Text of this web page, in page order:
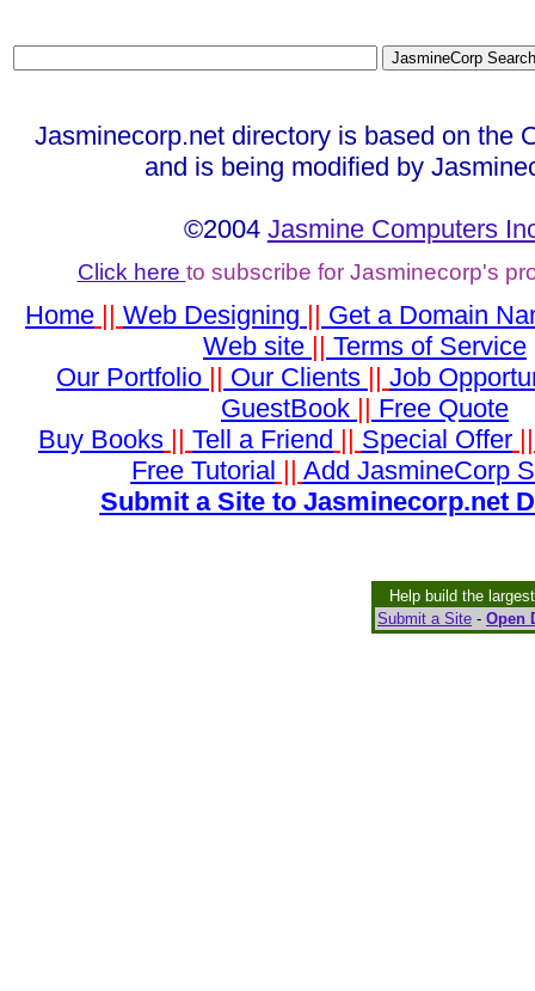
Jasminecorp.net directory is based on the
and is being modified by
©2004 Jasmine Computers
Click here to subscribe for Jasminecorp's
Home || Web Designing || Get a Domain
Web site || Terms of Service
Our Portfolio || Our Clients || Job
GuestBook || Free Quote
Buy Books || Tell a Friend || Special Offer
Free Tutorial || Add JasmineCorp
Submit a Site to Jasminecorp.net
Help build the
Submit a Site - Open